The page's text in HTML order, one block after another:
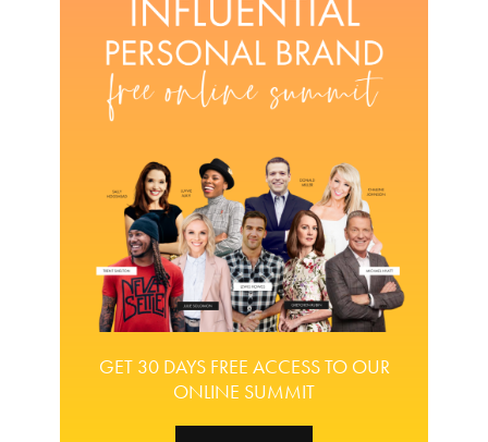
GET 30 DAYS FREE ACCESS TO OUR
ONLINE SUMMIT